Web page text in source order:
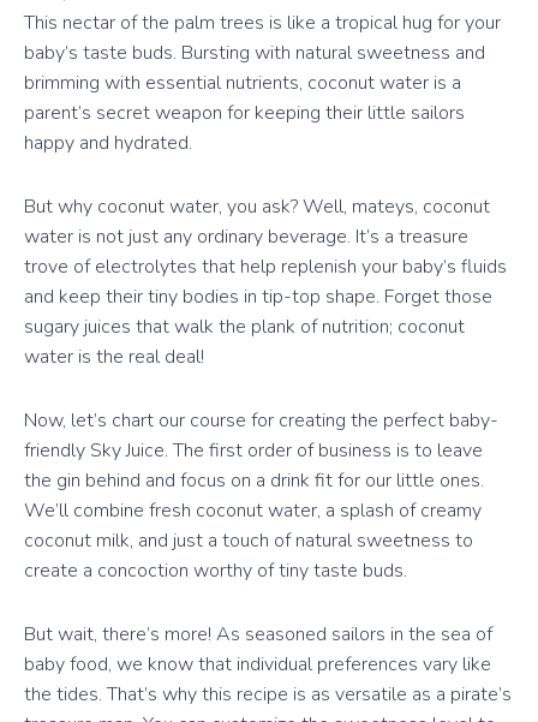
This nectar of the palm trees is like a tropical hug for your
baby’s taste buds. Bursting with natural sweetness and
brimming with essential nutrients, coconut water is a
parent’s secret weapon for keeping their little sailors
happy and hydrated.
But why coconut water, you ask? Well, mateys, coconut
water is not just any ordinary beverage. It’s a treasure
trove of electrolytes that help replenish your baby’s fluids
and keep their tiny bodies in tip-top shape. Forget those
sugary juices that walk the plank of nutrition; coconut
water is the real deal!
Now, let’s chart our course for creating the perfect baby-
friendly Sky Juice. The first order of business is to leave
the gin behind and focus on a drink fit for our little ones.
We’ll combine fresh coconut water, a splash of creamy
coconut milk, and just a touch of natural sweetness to
create a concoction worthy of tiny taste buds.
But wait, there’s more! As seasoned sailors in the sea of
baby food, we know that individual preferences vary like
the tides. That’s why this recipe is as versatile as a pirate’s